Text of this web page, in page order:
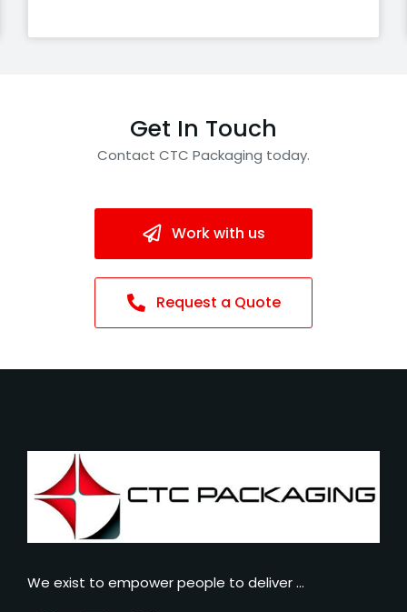
Get In Touch
Contact CTC Packaging today.
Work with us
Request a Quote
We exist to empower people to deliver …